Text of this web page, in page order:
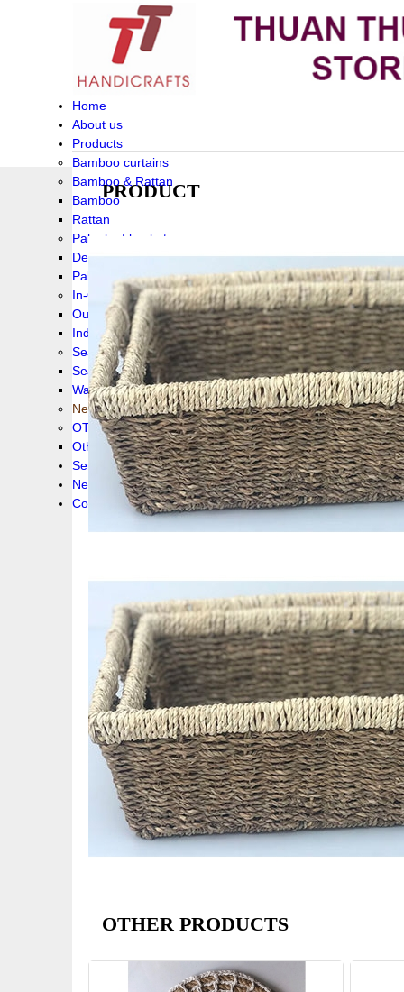
Home
About us
Products
Bamboo curtains
Bamboo & Rattan
Bamboo
Rattan
Palm leaf baskets
Delta Grass
Palmleaf
In-Outdoor Funiture
Outdoor
Indoor Funiture
Seagrass and Water hyacinth
Seagrass
Water hyacinth
New collection !
OTHER PRODUCS
Others
Service
News!
Contacts
PRODUCT
OTHER PRODUCTS